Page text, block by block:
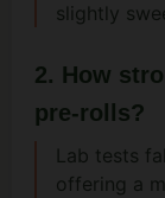
slightly
2. How
pre-rolls?
Lab tests
offering a